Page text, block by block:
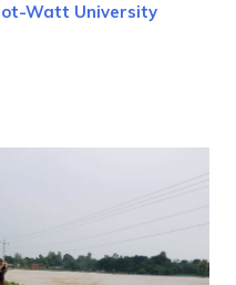
Watt University